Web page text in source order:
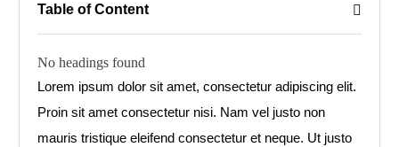
Table of Content
No headings found
Lorem ipsum dolor sit amet, consectetur adipiscing elit.
Proin sit amet consectetur nisi. Nam vel justo non
mauris tristique eleifend consectetur et neque. Ut justo